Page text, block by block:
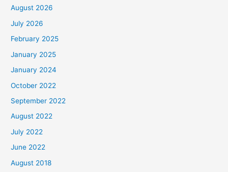
August 2026
July 2026
February 2025
January 2025
January 2024
October 2022
September 2022
August 2022
July 2022
June 2022
August 2018